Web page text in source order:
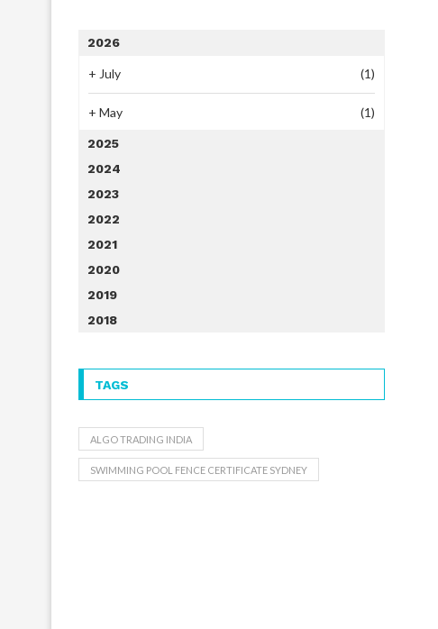
2026
+ July (1)
+ May (1)
2025
2024
2023
2022
2021
2020
2019
2018
TAGS
ALGO TRADING INDIA
SWIMMING POOL FENCE CERTIFICATE SYDNEY